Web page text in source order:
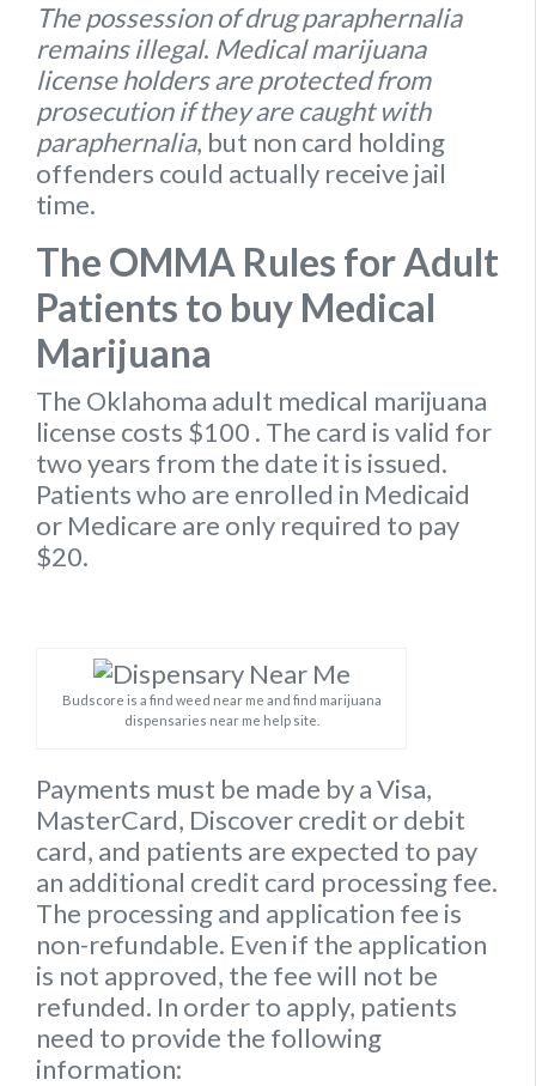
The possession of drug paraphernalia
remains illegal. Medical marijuana
license holders are protected from
prosecution if they are caught with
paraphernalia, but non card holding
offenders could actually receive jail
time.
The OMMA Rules for Adult
Patients to buy Medical
Marijuana
The Oklahoma adult medical marijuana
license costs $100 . The card is valid for
two years from the date it is issued.
Patients who are enrolled in Medicaid
or Medicare are only required to pay
$20.
Budscore is a find weed near me and find marijuana
dispensaries near me help site.
Payments must be made by a Visa,
MasterCard, Discover credit or debit
card, and patients are expected to pay
an additional credit card processing fee.
The processing and application fee is
non-refundable. Even if the application
is not approved, the fee will not be
refunded. In order to apply, patients
need to provide the following
information: